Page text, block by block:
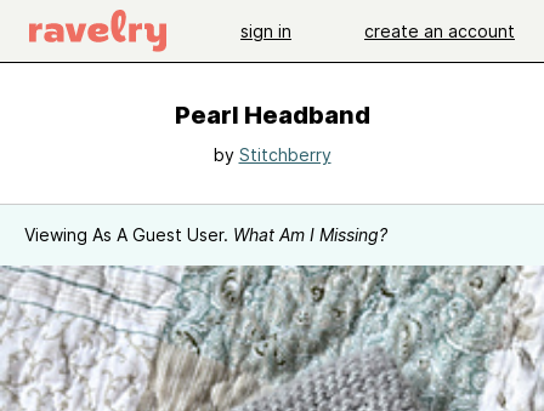
sign in create an account
Pearl Headband
by Stitchberry
Viewing As A Guest User. What Am I Missing?